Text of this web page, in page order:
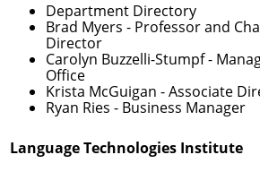
Department Directory
Brad Myers - Professor and
Director
Carolyn Buzzelli-Stumpf-
Office
Krista McGuigan - Associate
Ryan Ries - Business Manager
Language Technologies Institute